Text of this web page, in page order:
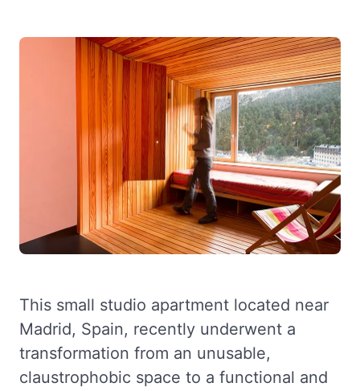
This small studio apartment located near
Madrid, Spain, recently underwent a
transformation from an unusable,
claustrophobic space to a functional and